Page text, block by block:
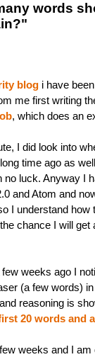
words
blog i have
me first writing
, which does an
I did look into
time ago as
no luck. Anyway I
and Atom and
I understand
chance I will get
weeks ago I
(a few words)
reasoning is
20 words and
weeks and I